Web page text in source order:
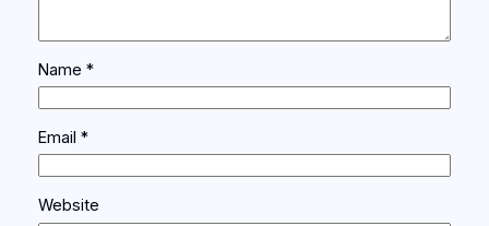
Name *
Email *
Website